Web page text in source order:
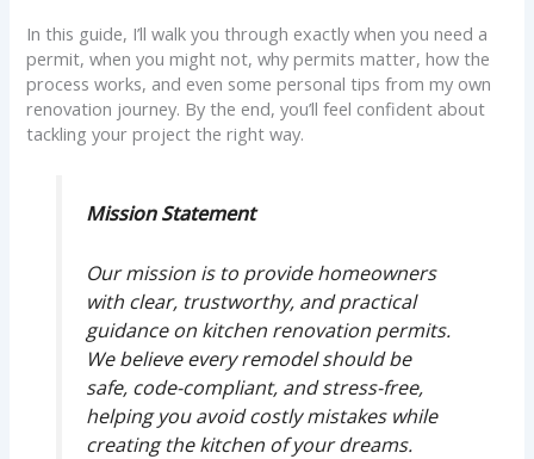
In this guide, I’ll walk you through exactly when you need a
permit, when you might not, why permits matter, how the
process works, and even some personal tips from my own
renovation journey. By the end, you’ll feel confident about
tackling your project the right way.
Mission Statement
Our mission is to provide homeowners
with clear, trustworthy, and practical
guidance on kitchen renovation permits.
We believe every remodel should be
safe, code-compliant, and stress-free,
helping you avoid costly mistakes while
creating the kitchen of your dreams.